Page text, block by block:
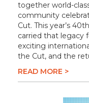
together world-
community
Cut. This year’s
carried that legacy
exciting
the Cut, and the
READ MORE >